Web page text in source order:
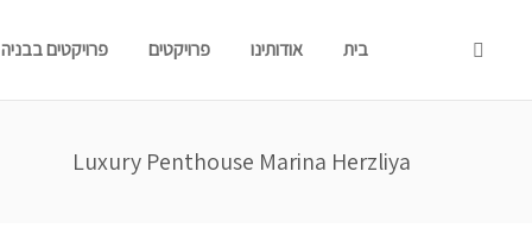
בית אודותינו פרויקטים פרויקטים בבניה
Luxury Penthouse Marina Herzliya